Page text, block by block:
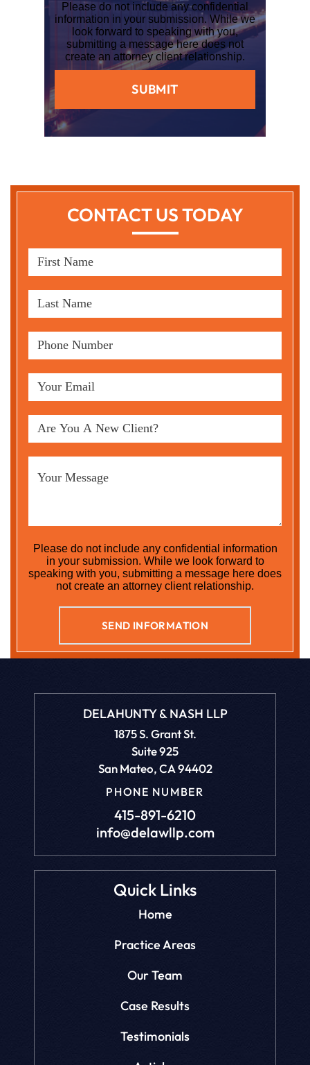
Please do not include any confidential
information in your submission. While we
look forward to speaking with you,
submitting a message here does not
create an attorney client relationship.
CONTACT US TODAY
Please do not include any confidential information
in your submission. While we look forward to
speaking with you, submitting a message here does
not create an attorney client relationship.
DELAHUNTY & NASH LLP
1875 S. Grant St.
Suite 925
San Mateo, CA 94402
PHONE NUMBER
415-891-6210
info@delawllp.com
Quick Links
Home
Practice Areas
Our Team
Case Results
Testimonials